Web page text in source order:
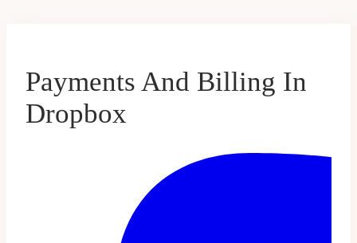
Payments And Billing In
Dropbox